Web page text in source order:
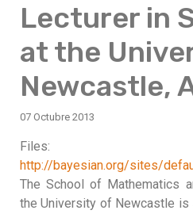
Lecturer in
at the
Newcastle,
07 Octubre 2013
Files:
http://bayesian.org/sites/
The School of Mathematics
the University of Newcastle